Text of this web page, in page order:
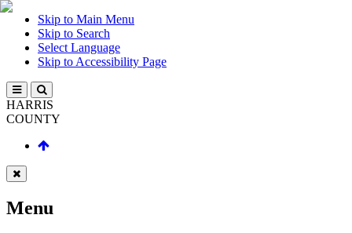
Skip to Main Menu
Skip to Search
Select Language
Skip to Accessibility Page
HARRIS
COUNTY
Menu